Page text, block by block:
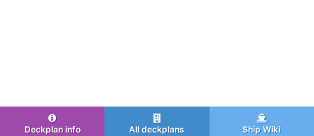
Deckplan info All deckplans Ship Wiki